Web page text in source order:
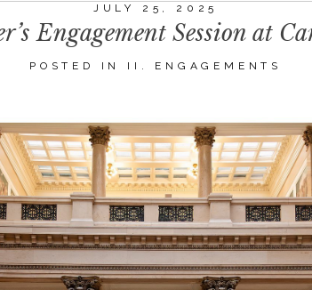
JULY 25, 2025
Engagement Session at
POSTED IN II. ENGAGEMENTS